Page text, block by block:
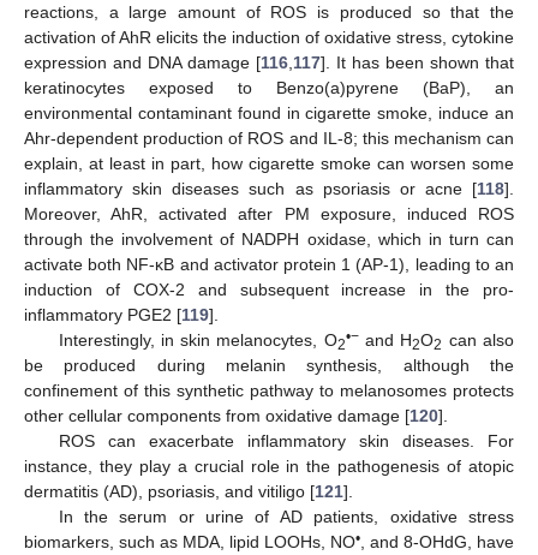
reactions, a large amount of ROS is produced so that the
activation of AhR elicits the induction of oxidative stress, cytokine
expression and DNA damage [116 117]. It has been shown that
keratinocytes exposed to Benzo(a)pyrene (BaP), an
environmental contaminant found in cigarette smoke, induce an
Ahr-dependent production of ROS and IL-8; this mechanism can
explain, at least in part, how cigarette smoke can worsen some
inflammatory skin diseases such as psoriasis or acne [118].
Moreover, AhR, activated after PM exposure, induced ROS
through the involvement of NADPH oxidase, which in turn can
activate both NF-κB and activator protein 1 (AP-1), leading to an
induction of COX-2 and subsequent increase in the pro-
inflammatory PGE2 [119].
Interestingly, in skin melanocytes, O2•−and H2O2 can also
be produced during melanin synthesis, although the
confinement of this synthetic pathway to melanosomes protects
other cellular components from oxidative damage [120].
ROS can exacerbate inflammatory skin diseases. For
instance, they play a crucial role in the pathogenesis of atopic
dermatitis (AD), psoriasis, and vitiligo [121].
In the serum or urine of AD patients, oxidative stress
biomarkers, such as MDA, lipid LOOHs, NO• , and 8-OHdG, have